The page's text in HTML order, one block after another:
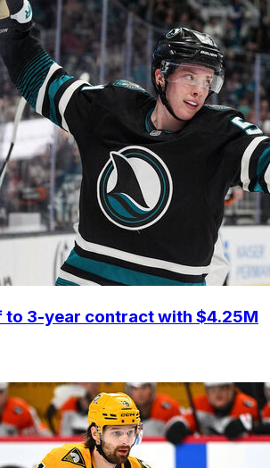
to 3-year contract with $4.25M